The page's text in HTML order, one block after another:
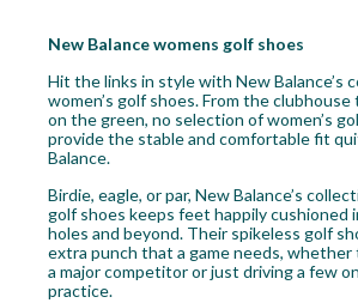
New Balance womens golf shoes
Hit the links in style with New Balance’s
women’s golf shoes. From the
on the green, no selection of women’s
provide the stable and comfortable fit
Balance.
Birdie, eagle, or par, New Balance’s
golf shoes keeps feet happily cushioned
holes and beyond. Their spikeless golf
extra punch that a game needs, whether
a major competitor or just driving a few
practice.